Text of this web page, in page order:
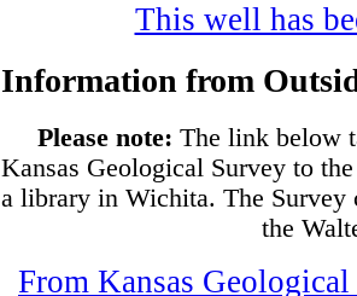
This well has
Information from
Please note: The link below
Kansas Geological Survey to
a library in Wichita. The Survey
the
From Kansas